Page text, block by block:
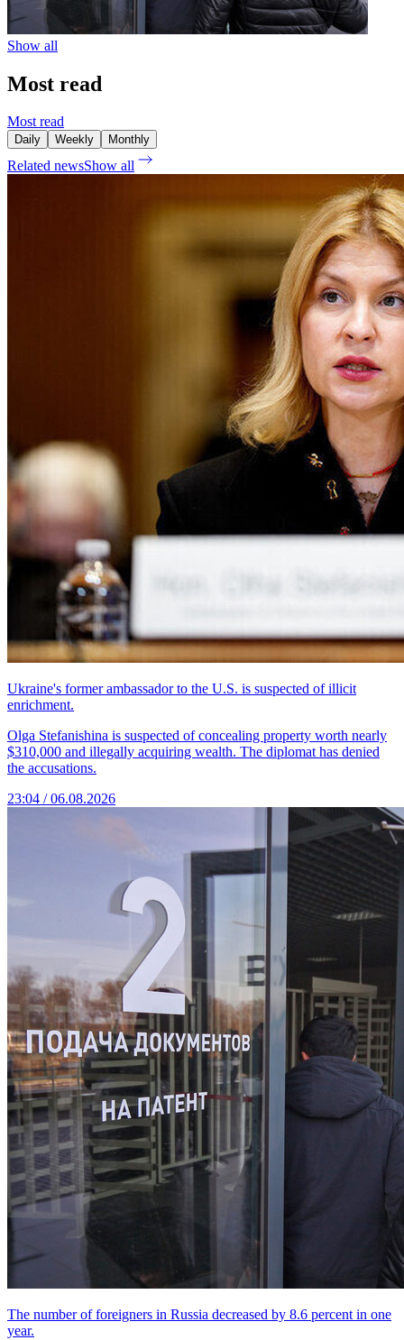
Show all
Most read
Most read
Daily Weekly Monthly
Related newsShow all
Ukraine's former ambassador to the U.S. is suspected of illicit
enrichment.
Olga Stefanishina is suspected of concealing property worth nearly
$310,000 and illegally acquiring wealth. The diplomat has denied
the accusations.
23:04 / 06.08.2026
The number of foreigners in Russia decreased by 8.6 percent in one
year.